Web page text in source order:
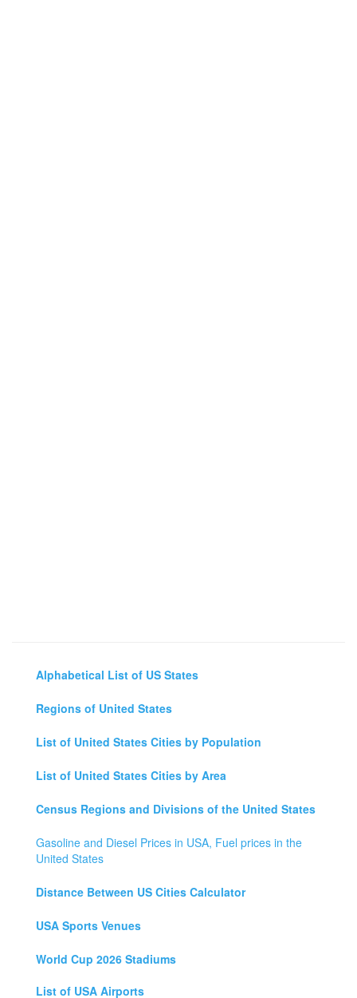
Alphabetical List of US States
Regions of United States
List of United States Cities by Population
List of United States Cities by Area
Census Regions and Divisions of the United States
Gasoline and Diesel Prices in USA, Fuel prices in the
United States
Distance Between US Cities Calculator
USA Sports Venues
World Cup 2026 Stadiums
List of USA Airports